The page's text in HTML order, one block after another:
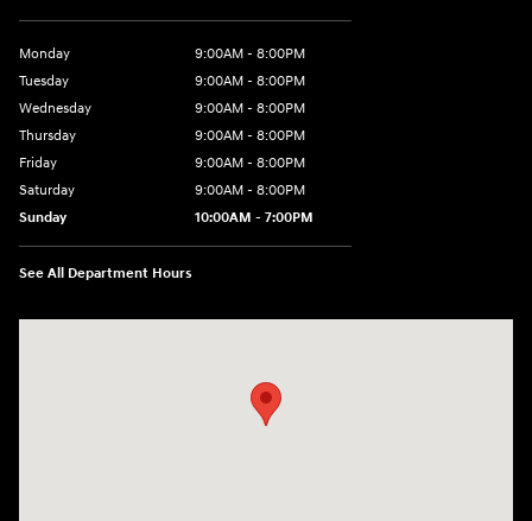
Monday
9:00AM - 8:00PM
Tuesday
9:00AM - 8:00PM
Wednesday
9:00AM - 8:00PM
Thursday
9:00AM - 8:00PM
Friday
9:00AM - 8:00PM
Saturday
9:00AM - 8:00PM
Sunday
10:00AM - 7:00PM
See All Department Hours